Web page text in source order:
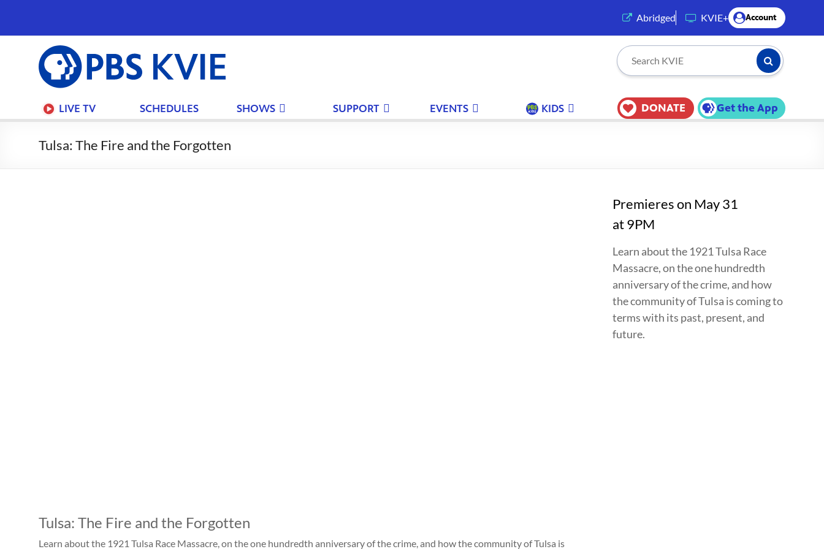
Abridged (opens in a new tab)
KVIE+ Account
PBS
KVIE Search KVIE Submit
LIVE TV SCHEDULES SHOWS SUPPORT EVENTS KIDS DONATE Get the App
Tulsa: The Fire and the Forgotten
Tulsa: The Fire and the Forgotten
Learn about the 1921 Tulsa Race Massacre, on the one hundredth anniversary of the crime, and how the community of Tulsa is
Premieres on May 31
at 9PM
Learn about the 1921 Tulsa Race
Massacre, on the one hundredth
anniversary of the crime, and how
the community of Tulsa is coming to
terms with its past, present, and
future.